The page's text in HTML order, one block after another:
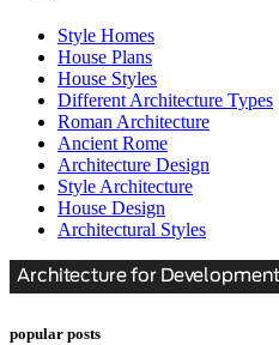
Style Homes
House Plans
House Styles
Different Architecture Types
Roman Architecture
Ancient Rome
Architecture Design
Style Architecture
House Design
Architectural Styles
popular posts